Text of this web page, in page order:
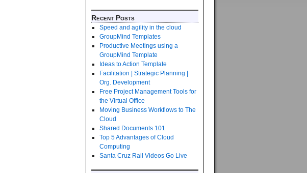
Recent Posts
Speed and agility in the cloud
GroupMind Templates
Productive Meetings using a
GroupMind Template
Ideas to Action Template
Facilitation | Strategic Planning |
Org. Development
Free Project Management Tools for
the Virtual Office
Moving Business Workflows to The
Cloud
Shared Documents 101
Top 5 Advantages of Cloud
Computing
Santa Cruz Rail Videos Go Live